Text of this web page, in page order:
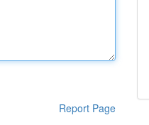
Report Page